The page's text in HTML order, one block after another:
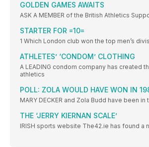
GOLDEN GAMES AWAITS
ASK A MEMBER of the British Athletics
STARTER FOR =10=
1 Which London club won the top men’s
ATHLETES’ ‘CONDOM’ CLOTHING
A LEADING condom company has created
athletics
POLL: ZOLA WOULD HAVE WON IN
MARY DECKER and Zola Budd have been in
THE ‘JERRY KIERNAN SCALE’
IRISH sports website The42.ie has found a